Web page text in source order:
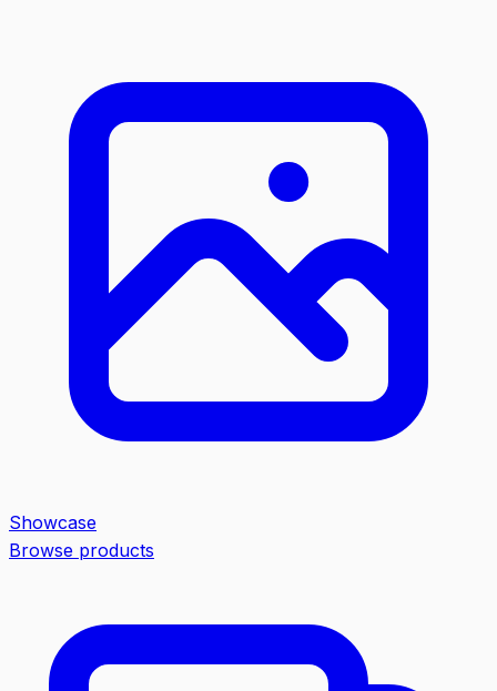
Showcase
Browse products